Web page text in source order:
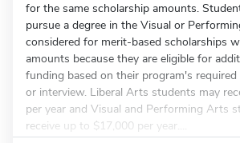
for the same scholarship amounts.
pursue a degree in the Visual or
considered for merit-based scholarships
amounts because they are eligible for
funding based on their program's
or interview. Liberal Arts students may
per year and Visual and Performing Arts
receive up to $17,000 per year....